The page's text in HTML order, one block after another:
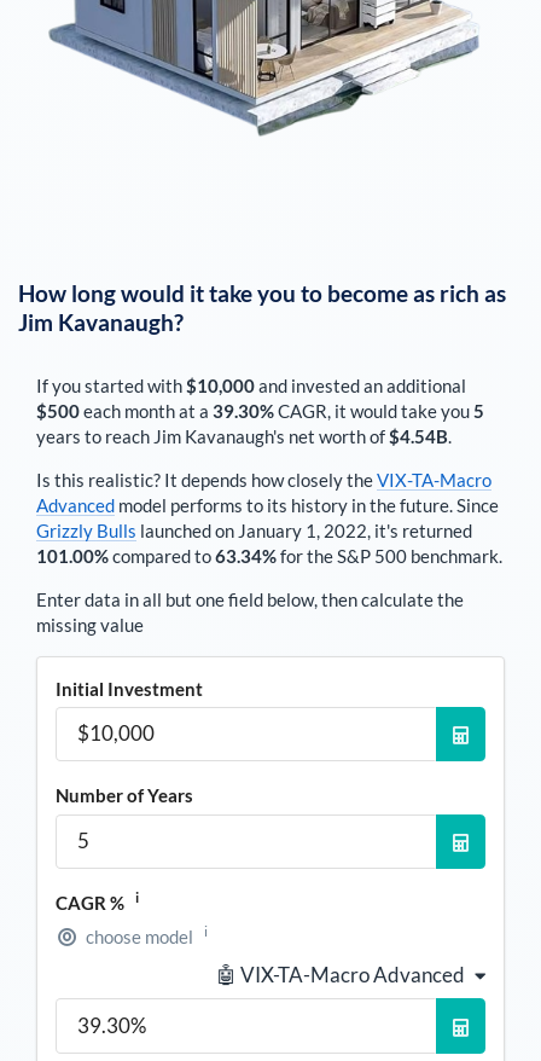
How long would it take you to become as rich as
Jim Kavanaugh?
If you started with $10,000and invested an additional
$500each monthat a 39.30%CAGR, it would take you 5
years to reach Jim Kavanaugh's net worth of $4.54B
Is this realistic? It depends how closely theVIX-TA-Macro
Advanced model performs to its history in the future. Since
Grizzly Bulls launched on January 1, 2022, it's returned
101.00%compared to63.34%for the S&P 500 benchmark.
Enter data in all but one field below, then calculate the
missing value
Initial Investment
Number of Years
CAGR % i
choose model i
🤖 VIX-TA-Macro Advanced